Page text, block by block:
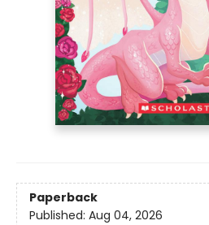
Paperback
Published: Aug 04, 2026